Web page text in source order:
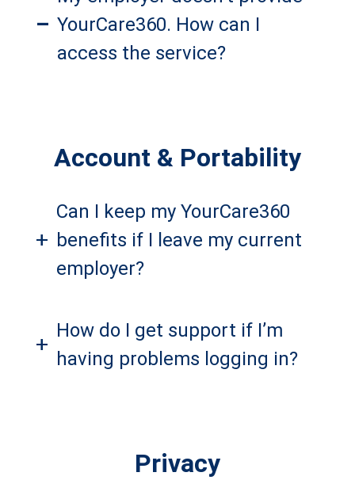
– YourCare360. How can I
access the service?
Account & Portability
+
Can I keep my YourCare360
benefits if I leave my current
employer?
+
How do I get support if I’m
having problems logging in?
Privacy